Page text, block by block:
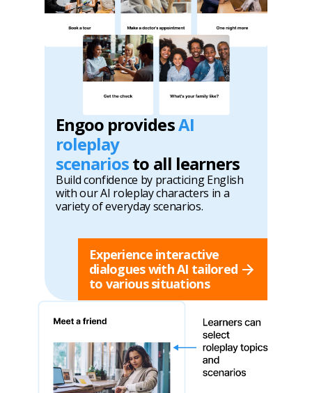
Engoo providesAI
roleplay
scenariosto all learners
Build confidence by practicing English
with our AI roleplay characters in a
variety of everyday scenarios.
Experience interactive
dialogues with AI tailored
to various situations